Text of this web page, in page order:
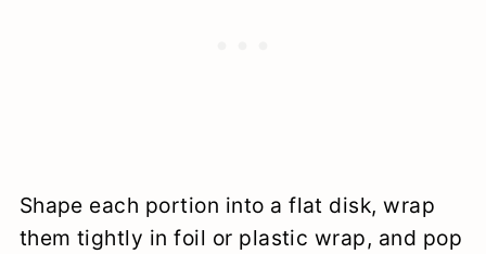
Shape each portion into a flat disk, wrap
them tightly in foil or plastic wrap, and pop